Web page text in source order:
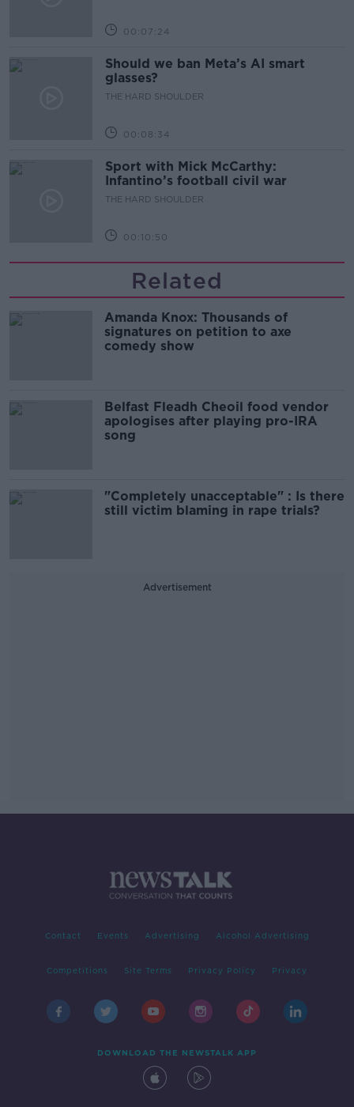
00:07:24
Should we ban Meta’s AI smart
glasses?
THE HARD SHOULDER
00:08:34
Sport with Mick McCarthy:
Infantino’s football civil war
THE HARD SHOULDER
00:10:50
Related
Amanda Knox: Thousands of
signatures on petition to axe
comedy show
Belfast Fleadh Cheoil food vendor
apologises after playing pro-IRA
song
"Completely unacceptable" : Is there
still victim blaming in rape trials?
Advertisement
Contact Events Advertising Alcohol Advertising
Competitions Site Terms Privacy Policy Privacy
DOWNLOAD THE NEWSTALK APP